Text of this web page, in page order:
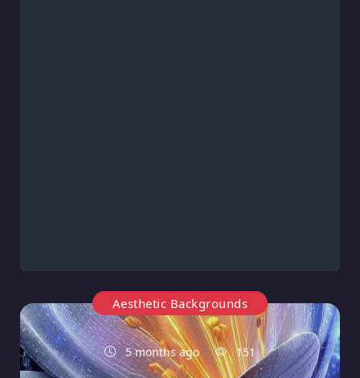
Aesthetic Backgrounds
5 months ago 151